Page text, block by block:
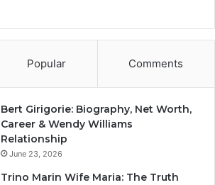
Popular Comments
Bert Girigorie: Biography, Net Worth,
Career & Wendy Williams
Relationship
June 23, 2026
Trino Marin Wife Maria: The Truth